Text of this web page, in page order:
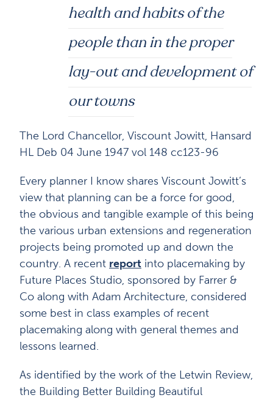
health and habits of the
people than in the proper
lay-out and development of
our towns
The Lord Chancellor, Viscount Jowitt, Hansard
HL Deb 04 June 1947 vol 148 cc123-96
Every planner I know shares Viscount Jowitt’s
view that planning can be a force for good,
the obvious and tangible example of this being
the various urban extensions and regeneration
projects being promoted up and down the
country. A recent report into placemaking by
Future Places Studio, sponsored by Farrer &
Co along with Adam Architecture, considered
some best in class examples of recent
placemaking along with general themes and
lessons learned.
As identified by the work of the Letwin Review,
the Building Better Building Beautiful